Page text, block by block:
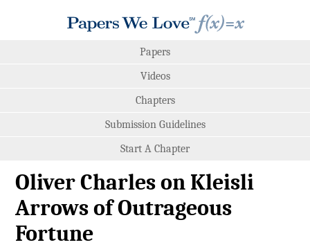
Papers
Videos
Chapters
Submission Guidelines
Start A Chapter
Oliver Charles on Kleisli
Arrows of Outrageous
Fortune